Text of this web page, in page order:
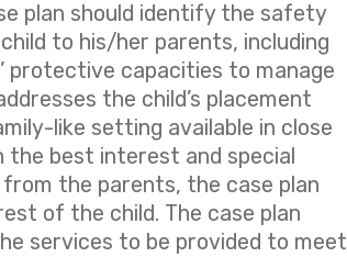
plan should identify the safety
to his/her parents, including
protective capacities to manage
the child’s placement
like setting available in close
best interest and special
the parents, the case plan
of the child. The case plan
services to be provided to meet